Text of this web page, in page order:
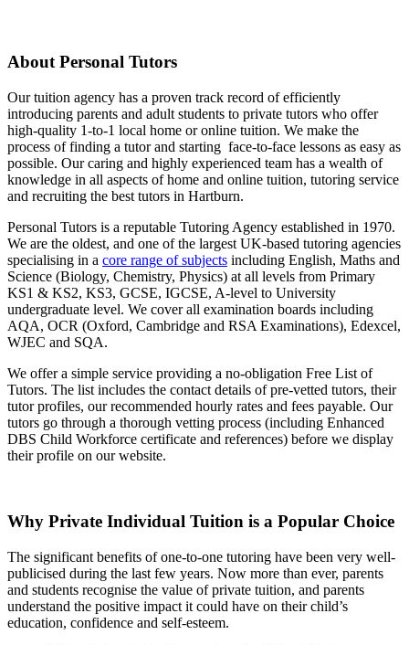
About Personal Tutors
Our tuition agency has a proven track record of efficiently
introducing parents and adult students to private tutors who offer
high-quality 1-to-1 local home or online tuition. We make the
process of finding a tutor and starting face-to-face lessons as easy as
possible. Our caring and highly experienced team has a wealth of
knowledge in all aspects of home and online tuition, tutoring service
and recruiting the best tutors in Hartburn.
Personal Tutors is a reputable Tutoring Agency established in 1970.
We are the oldest, and one of the largest UK-based tutoring agencies
specialising in a core range of subjects including English, Maths and
Science (Biology, Chemistry, Physics) at all levels from Primary
KS1 & KS2, KS3, GCSE, IGCSE, A-level to University
undergraduate level. We cover all examination boards including
AQA, OCR (Oxford, Cambridge and RSA Examinations), Edexcel,
WJEC and SQA.
We offer a simple service providing a no-obligation Free List of
Tutors. The list includes the contact details of pre-vetted tutors, their
tutor profiles, our recommended hourly rates and fees payable. Our
tutors go through a thorough vetting process (including Enhanced
DBS Child Workforce certificate and references) before we display
their profile on our website.
Why Private Individual Tuition is a Popular Choice
The significant benefits of one-to-one tutoring have been very well-
publicised during the last few years. Now more than ever, parents
and students recognise the value of private tuition, and parents
understand the positive impact it could have on their child’s
education, confidence and self-esteem.